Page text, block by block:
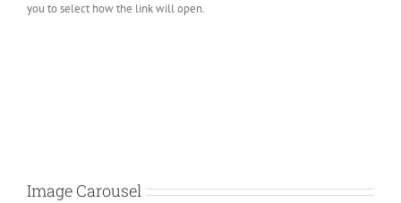
you to select how the link will open.
Image Carousel